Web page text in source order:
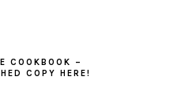
COOKBOOK –
COPY HERE!